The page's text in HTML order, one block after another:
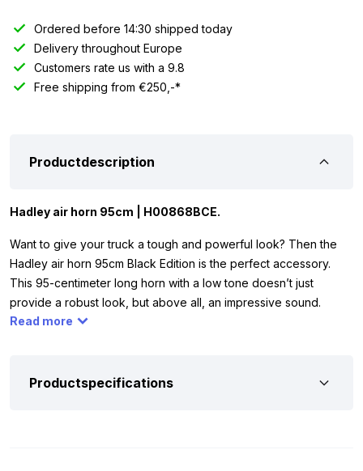
Ordered before 14:30 shipped today
Delivery throughout Europe
Customers rate us with a 9.8
Free shipping from €250,-*
Productdescription
Hadley air horn 95cm | H00868BCE.
Want to give your truck a tough and powerful look? Then the
Hadley air horn 95cm Black Edition is the perfect accessory.
This 95-centimeter long horn with a low tone doesn’t just
provide a robust look, but above all, an impressive sound.
Thanks to a sound level of 130 dB, you’ll be heard from afar!
weathering. For that reason, Hadley guarantees a long lifespan
Read more
Productspecifications